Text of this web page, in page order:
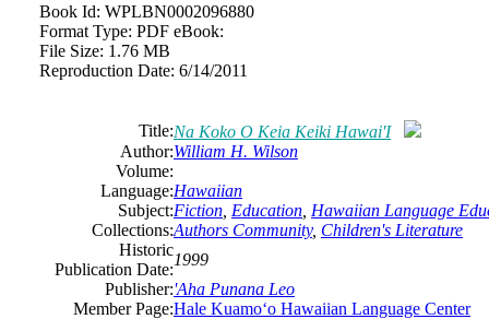
Book Id: WPLBN0002096880
Format Type: PDF eBook:
File Size: 1.76 MB
Reproduction Date: 6/14/2011
Title:Na Koko O Keia Keiki Hawai'I
Author:William H. Wilson
Volume:
Language:Hawaiian
Subject:Fiction Education Hawaiian Language
Collections:Authors Community, Children's Literature
Historic
Publication Date:
1999
Publisher:'Aha Punana Leo
Member Page:Hale Kuamoʻo Hawaiian Language Center